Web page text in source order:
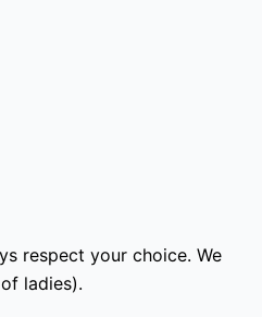
respect your choice. We
ladies).